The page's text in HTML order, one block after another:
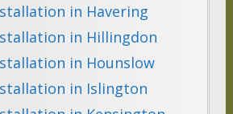
in Havering
in Hillingdon
in Hounslow
in Islington